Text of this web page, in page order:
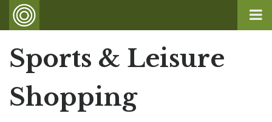
Sports & Leisure
Shopping